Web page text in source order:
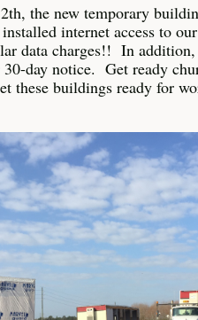
the new temporary
internet access to
data charges!! In
day notice. Get ready
these buildings ready for